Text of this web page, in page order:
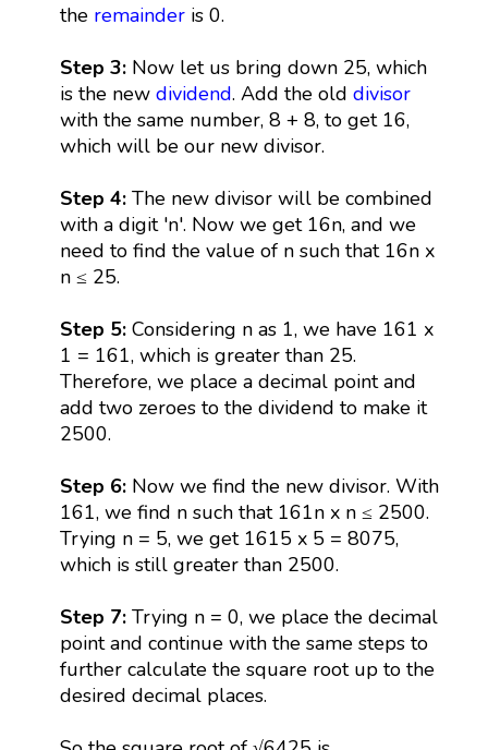
the remainderis 0.
Step 3: Now let us bring down 25, which
is the new dividend. Add the old divisor
with the same number, 8 + 8, to get 16,
which will be our new divisor.
Step 4: The new divisor will be combined
with a digit 'n'. Now we get 16n, and we
need to find the value of n such that 16n x
n ≤ 25.
Step 5:Considering n as 1, we have 161 x
1 = 161, which is greater than 25.
Therefore, we place a decimal point and
add two zeroes to the dividend to make it
2500.
Step 6:Now we find the new divisor. With
161, we find n such that 161n x n ≤ 2500.
Trying n = 5, we get 1615 x 5 = 8075,
which is still greater than 2500.
Step 7:Trying n = 0, we place the decimal
point and continue with the same steps to
further calculate the square root up to the
desired decimal places.